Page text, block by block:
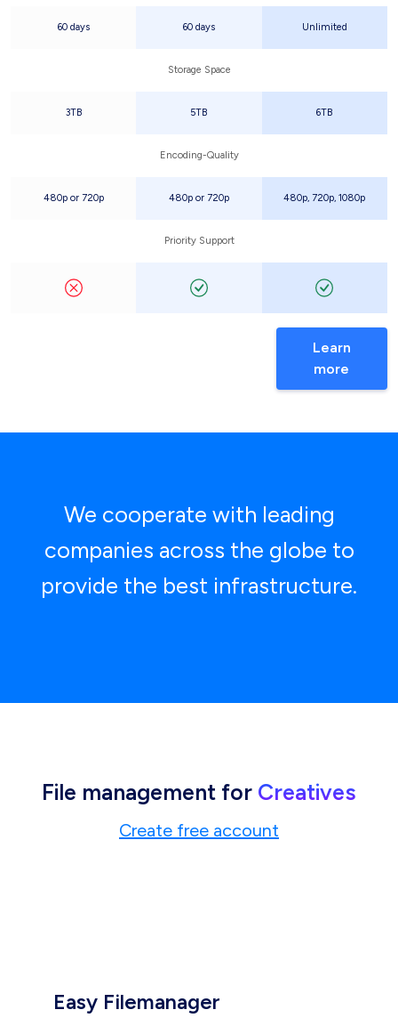
60 days 60 days Unlimited
Storage Space
3TB 5TB 6TB
Encoding-Quality
480p or 720p 480p or 720p 480p, 720p, 1080p
Priority Support
Learn
more
We cooperate with leading
companies across the globe to
provide the best infrastructure.
File management for Creatives
Create free account
Easy Filemanager